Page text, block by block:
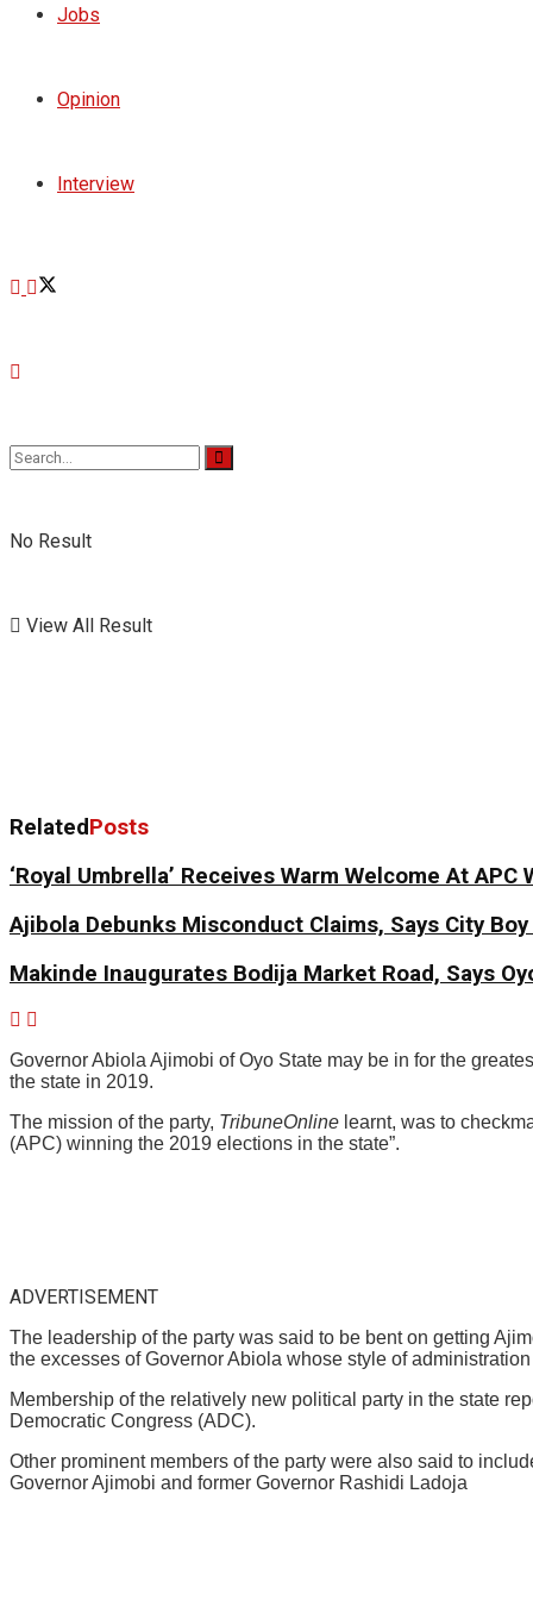
Jobs
Opinion
Interview
No Result
View All Result
RelatedPosts
‘Royal Umbrella’ Receives Warm Welcome At
Ajibola Debunks Misconduct Claims, Says City
Makinde Inaugurates Bodija Market Road, Says
Governor Abiola Ajimobi of Oyo State may be in for the
the state in 2019.
The mission of the party, TribuneOnline learnt, was to
(APC) winning the 2019 elections in the state”.
ADVERTISEMENT
The leadership of the party was said to be bent on getting
the excesses of Governor Abiola whose style of
Membership of the relatively new political party in the state
Democratic Congress (ADC).
Other prominent members of the party were also said to
Governor Ajimobi and former Governor Rashidi Ladoja